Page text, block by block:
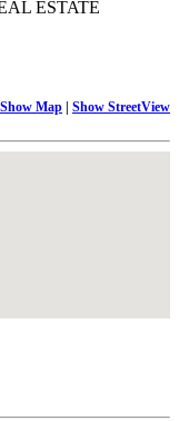
ESTATE
Show Map | Show StreetView